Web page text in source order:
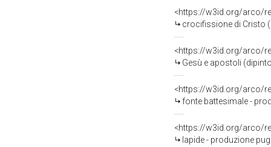
<https://w3id.org/arco/
crocifissione di Cristo
<https://w3id.org/arco/
Gesù e apostoli
<https://w3id.org/arco/
fonte battesimale -
<https://w3id.org/arco/
lapide - produzione